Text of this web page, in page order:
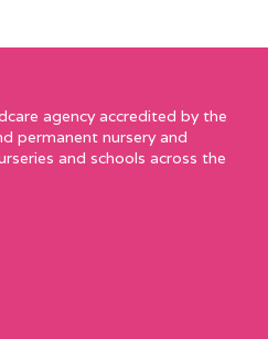
agency accredited by the
permanent nursery and
and schools across the